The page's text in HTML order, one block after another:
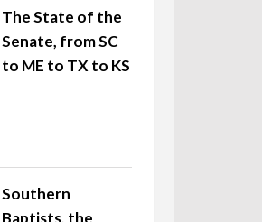
The State of the
Senate, from SC
to ME to TX to KS
Southern